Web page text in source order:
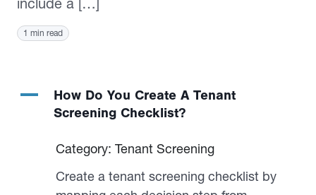
include a […]
1 min read
A
How Do You Create A Tenant
Screening Checklist?
Category: Tenant Screening
Create a tenant screening checklist by